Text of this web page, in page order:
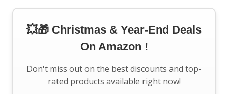
💥🎁 Christmas & Year-End Deals
On Amazon !
Don't miss out on the best discounts and top-
rated products available right now!